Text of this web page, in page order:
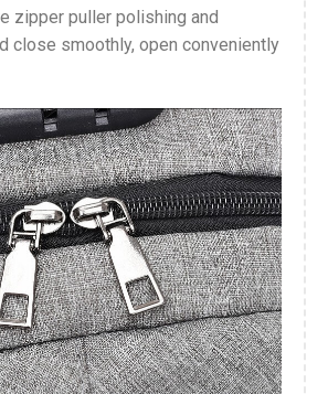
zipper puller polishing and
close smoothly, open conveniently